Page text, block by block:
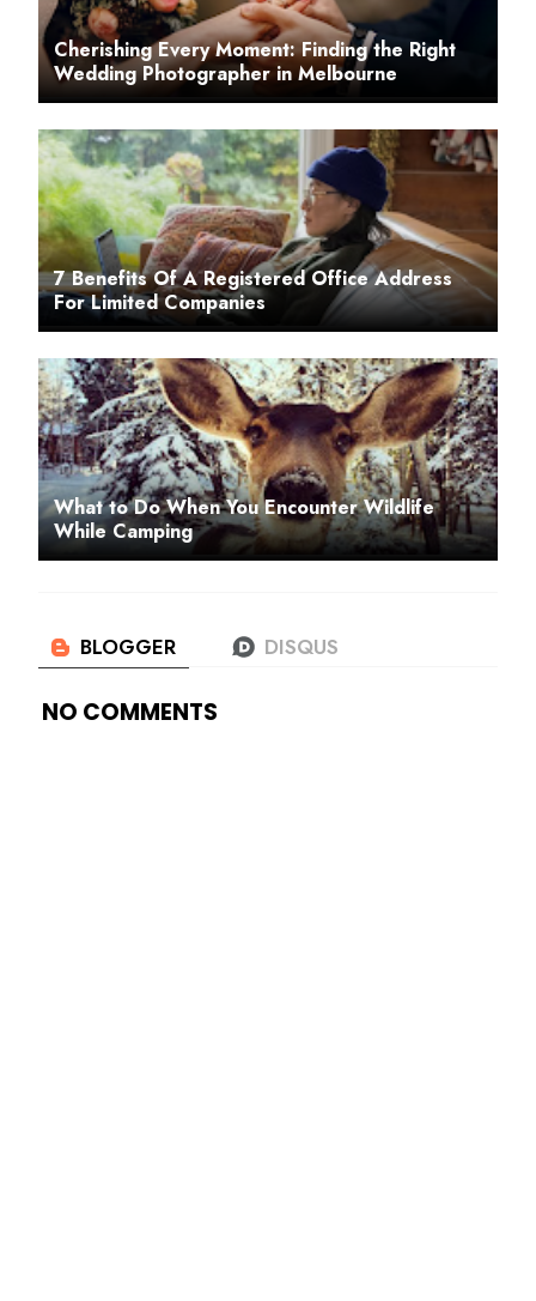
Cherishing Every Moment: Finding the Right
Wedding Photographer in Melbourne
7 Benefits Of A Registered Office Address
For Limited Companies
What to Do When You Encounter Wildlife
While Camping
NO COMMENTS